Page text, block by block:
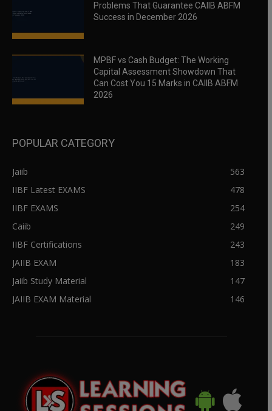
Problems That Guarantee CAIIB ABFM
Success in December 2026
MPBF vs Cash Budget: The Working
Capital Assessment Showdown That
Can Cost You 15 Marks in CAIIB ABFM
2026
POPULAR CATEGORY
Jaiib
563
IIBF Latest EXAMS
478
IIBF EXAMS
254
Caiib
249
IIBF Certifications
243
JAIIB EXAM
183
Jaiib Study Material
147
JAIIB EXAM Material
146